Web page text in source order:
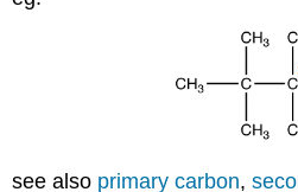
see also primary carbon,